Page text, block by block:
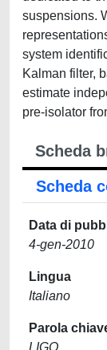
suspensions.
system
Kalman filter,
estimate
pre-isolator
Scheda
Scheda
Data di
4-gen-2010
Lingua
Italiano
Parola
LIGO